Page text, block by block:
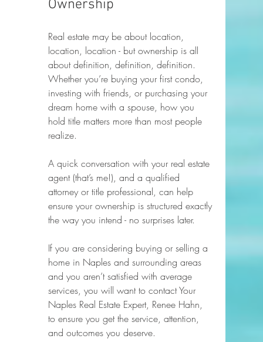
Ownership
Real estate may be about location,
location, location - but ownership is all
about definition, definition, definition.
Whether you’re buying your first condo,
investing with friends, or purchasing your
dream home with a spouse, how you
hold title matters more than most people
realize.
A quick conversation with your real estate
agent (that’s me!), and a qualified
attorney or title professional, can help
ensure your ownership is structured exactly
the way you intend - no surprises later.
If you are considering buying or selling a
home in Naples and surrounding areas
and you aren’t satisfied with average
services, you will want to contact Your
Naples Real Estate Expert, Renee Hahn,
to ensure you get the service, attention,
and outcomes you deserve.